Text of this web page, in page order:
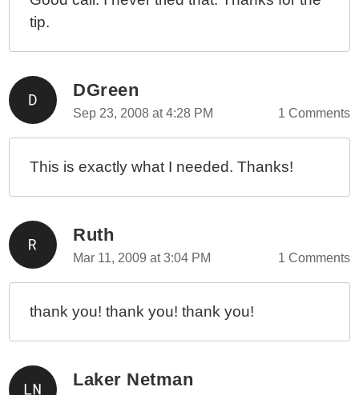
tip.
DGreen
Sep 23, 2008 at 4:28 PM 1 Comments
This is exactly what I needed. Thanks!
Ruth
Mar 11, 2009 at 3:04 PM 1 Comments
thank you! thank you! thank you!
Laker Netman